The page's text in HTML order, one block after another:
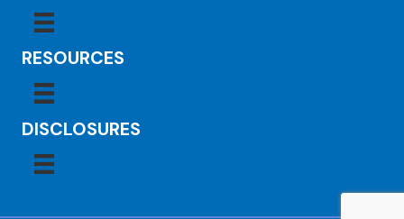
RESOURCES
DISCLOSURES